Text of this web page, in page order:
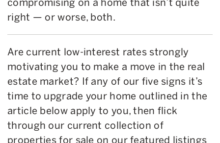
right — or worse, both.
Are current low-interest rates strongly
motivating you to make a move in the real
estate market? If any of our five signs it’s
time to upgrade your home outlined in the
article below apply to you, then flick
through our current collection of
properties for sale on our featured listings